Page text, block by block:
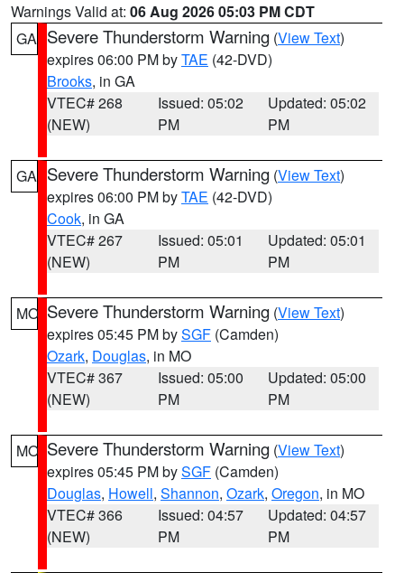
Warnings Valid at: 06 Aug 2026 05:03 PM CDT
GA Severe Thunderstorm Warning (View Text)
expires 06:00 PM byTAE (42-DVD)
Brooks, in GA
VTEC# 268
(NEW)
Issued: 05:02
PM
Updated: 05:02
PM
GA Severe Thunderstorm Warning (View Text)
expires 06:00 PM byTAE (42-DVD)
Cook, in GA
VTEC# 267
(NEW)
Issued: 05:01
PM
Updated: 05:01
PM
MO Severe Thunderstorm Warning (View Text)
expires 05:45 PM bySGF (Camden)
Ozark, Douglas, in MO
VTEC# 367
(NEW)
Issued: 05:00
PM
Updated: 05:00
PM
MO Severe Thunderstorm Warning (View Text)
expires 05:45 PM bySGF (Camden)
Douglas, Howell, Shannon, Ozark, Oregon, in MO
VTEC# 366
(NEW)
Issued: 04:57
PM
Updated: 04:57
PM